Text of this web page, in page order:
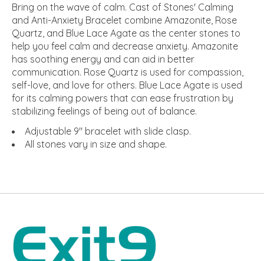
Bring on the wave of calm. Cast of Stones' Calming
and Anti-Anxiety Bracelet combine Amazonite, Rose
Quartz, and Blue Lace Agate as the center stones to
help you feel calm and decrease anxiety. Amazonite
has soothing energy and can aid in better
communication. Rose Quartz is used for compassion,
self-love, and love for others. Blue Lace Agate is used
for its calming powers that can ease frustration by
stabilizing feelings of being out of balance.
Adjustable 9" bracelet with slide clasp.
All stones vary in size and shape.